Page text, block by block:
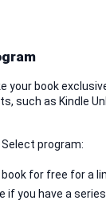
your book
such as Kindle
program:
for free for a
you have a